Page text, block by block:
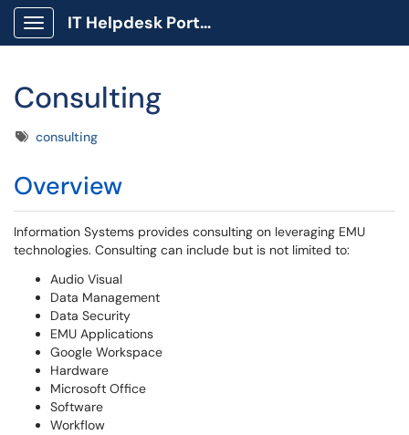
Show Applications Menu
IT Helpdesk Portal
Consulting
Tagsconsulting
Overview
Information Systems provides consulting on leveraging EMU
technologies. Consulting can include but is not limited to:
Audio Visual
Data Management
Data Security
EMU Applications
Google Workspace
Hardware
Microsoft Office
Software
Workflow